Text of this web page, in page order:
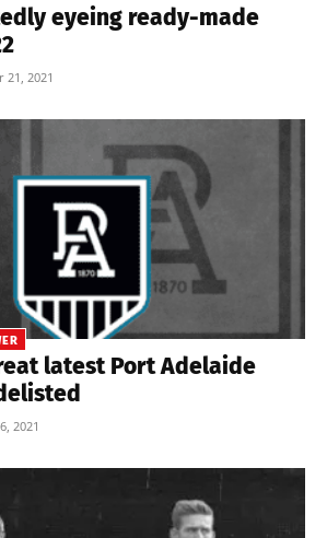
eyeing ready-made
21, 2021
latest Port Adelaide
2021